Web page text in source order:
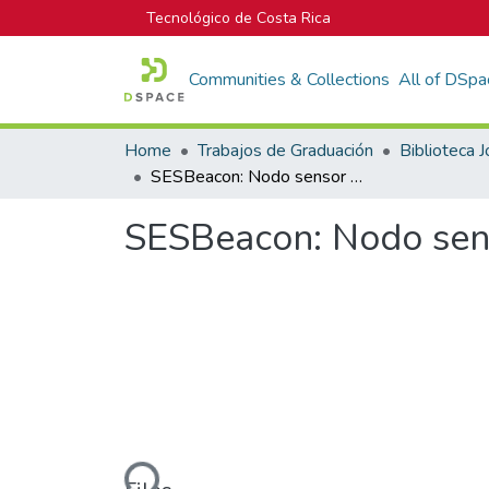
Tecnológico de Costa Rica
Communities & Collections All of
Home
Trabajos de Graduación
SESBeacon: Nodo sensor electrónico para alertas tempranas
SESBeacon: Nodo
Loading...